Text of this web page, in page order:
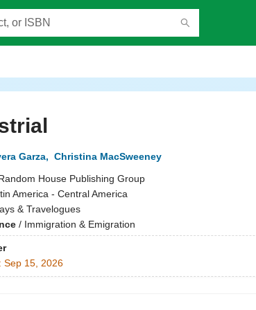
Garza, Christina MacSweeney
House Publishing Group
America - Central America
& Travelogues
/ Immigration & Emigration
Sep 15, 2026